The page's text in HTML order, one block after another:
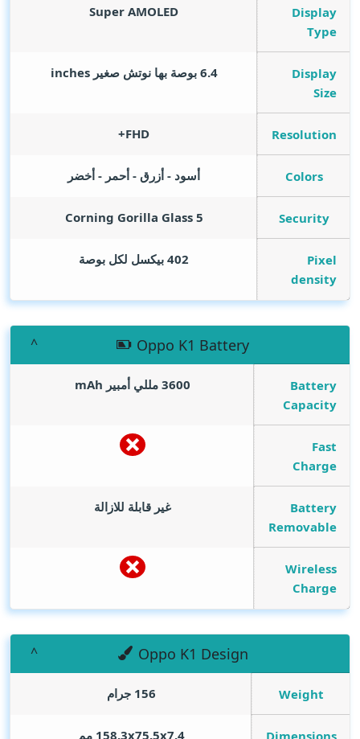
Display
Type
Super AMOLED
Display
Size
6.4 بوصة بها نوتش صغير inches
Resolution
FHD+
Colors أسود - أزرق - أحمر - أخضر
Security
Corning Gorilla Glass 5
Pixel
density
402 بيكسل لكل بوصة
Oppo K1 Battery
Battery
Capacity
3600 مللي أمبير mAh
Fast
Charge
Battery
Removable
غير قابلة للازالة
Wireless
Charge
Oppo K1 Design
Weight 156 جرام
Dimensions 158.3x75.5x7.4 مم